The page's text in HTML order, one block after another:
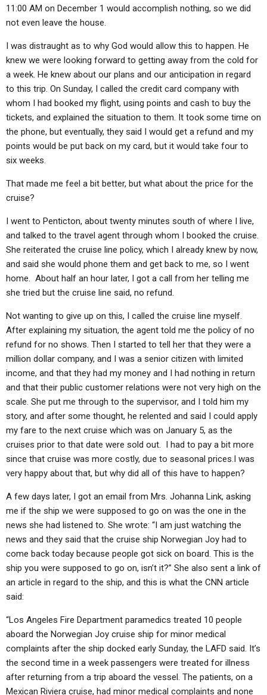
11:00 AM on December 1 would accomplish nothing, so we did
not even leave the house.
I was distraught as to why God would allow this to happen. He
knew we were looking forward to getting away from the cold for
a week. He knew about our plans and our anticipation in regard
to this trip. On Sunday, I called the credit card company with
whom I had booked my flight, using points and cash to buy the
tickets, and explained the situation to them. It took some time on
the phone, but eventually, they said I would get a refund and my
points would be put back on my card, but it would take four to
six weeks.
That made me feel a bit better, but what about the price for the
cruise?
I went to Penticton, about twenty minutes south of where I live,
and talked to the travel agent through whom I booked the cruise.
She reiterated the cruise line policy, which I already knew by now,
and said she would phone them and get back to me, so I went
home. About half an hour later, I got a call from her telling me
she tried but the cruise line said, no refund.
Not wanting to give up on this, I called the cruise line myself.
After explaining my situation, the agent told me the policy of no
refund for no shows. Then I started to tell her that they were a
million dollar company, and I was a senior citizen with limited
income, and that they had my money and I had nothing in return
and that their public customer relations were not very high on the
scale. She put me through to the supervisor, and I told him my
story, and after some thought, he relented and said I could apply
my fare to the next cruise which was on January 5, as the
cruises prior to that date were sold out. I had to pay a bit more
since that cruise was more costly, due to seasonal prices.I was
very happy about that, but why did all of this have to happen?
A few days later, I got an email from Mrs. Johanna Link, asking
me if the ship we were supposed to go on was the one in the
news she had listened to. She wrote: “I am just watching the
news and they said that the cruise ship Norwegian Joy had to
come back today because people got sick on board. This is the
ship you were supposed to go on, isn’t it?” She also sent a link of
an article in regard to the ship, and this is what the CNN article
said:
“Los Angeles Fire Department paramedics treated 10 people
aboard the Norwegian Joy cruise ship for minor medical
complaints after the ship docked early Sunday, the LAFD said. It’s
the second time in a week passengers were treated for illness
after returning from a trip aboard the vessel. The patients, on a
Mexican Riviera cruise, had minor medical complaints and none